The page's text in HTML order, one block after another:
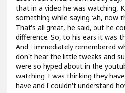
that in a video he was watching,
something while saying 'Ah, now
That's all great, he said, but he
difference. So, to his ears it was
And I immediately remembered
don't hear the little tweaks and
were so hyped about in the
watching. I was thinking they
have and I couldn't understand